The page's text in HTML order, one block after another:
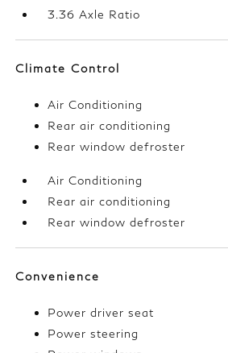
3.36 Axle Ratio
Climate Control
Air Conditioning
Rear air conditioning
Rear window defroster
Air Conditioning
Rear air conditioning
Rear window defroster
Convenience
Power driver seat
Power steering